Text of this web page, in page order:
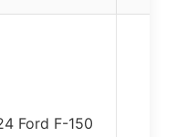
Ford F-150